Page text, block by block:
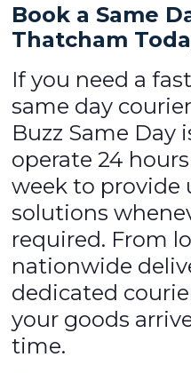
Book a Same
Thatcham
If you need a
same day
Buzz Same Day
operate 24
week to provide
solutions
required. From
nationwide
dedicated
your goods
time.